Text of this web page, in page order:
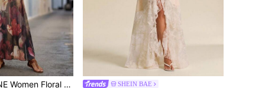
Print Sleeveless Maxi Vacation Dress SHEIN BAE